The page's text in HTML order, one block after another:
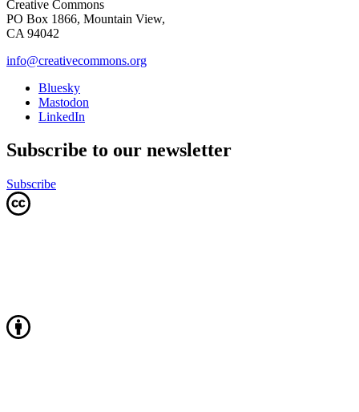
Creative Commons
PO Box 1866, Mountain View,
CA 94042
info@creativecommons.org
Bluesky
Mastodon
LinkedIn
Subscribe to our newsletter
Subscribe